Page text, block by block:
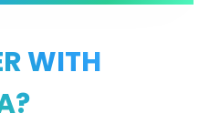
WITH